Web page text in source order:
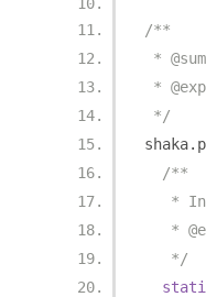
/**
*
*
*/
shaka.
/**
*
*
   */